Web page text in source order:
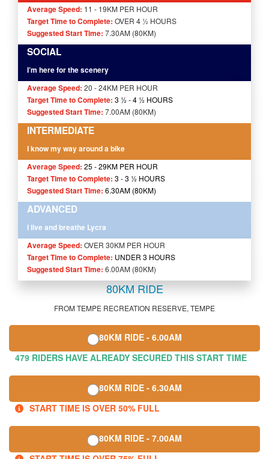
Average Speed: 11 - 19KM PER HOUR
Target Time to Complete: OVER 4 ½ HOURS
Suggested Start Time: 7.30AM (80KM)
SOCIAL
I’m here for the scenery
Average Speed: 20 - 24KM PER HOUR
Target Time to Complete: 3 ½ - 4 ½ HOURS
Suggested Start Time: 7.00AM (80KM)
INTERMEDIATE
I know my way around a bike
Average Speed: 25 - 29KM PER HOUR
Target Time to Complete: 3 - 3 ½ HOURS
Suggested Start Time: 6.30AM (80KM)
ADVANCED
I live and breathe Lycra
Average Speed: OVER 30KM PER HOUR
Target Time to Complete: UNDER 3 HOURS
Suggested Start Time: 6.00AM (80KM)
80KM RIDE
FROM TEMPE RECREATION RESERVE, TEMPE
80KM RIDE - 6.00AM
479 RIDERS HAVE ALREADY SECURED THIS START TIME
80KM RIDE - 6.30AM
START TIME IS OVER 50% FULL
80KM RIDE - 7.00AM